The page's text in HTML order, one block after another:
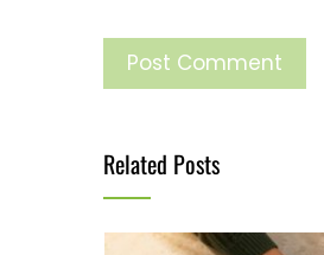
Related Posts